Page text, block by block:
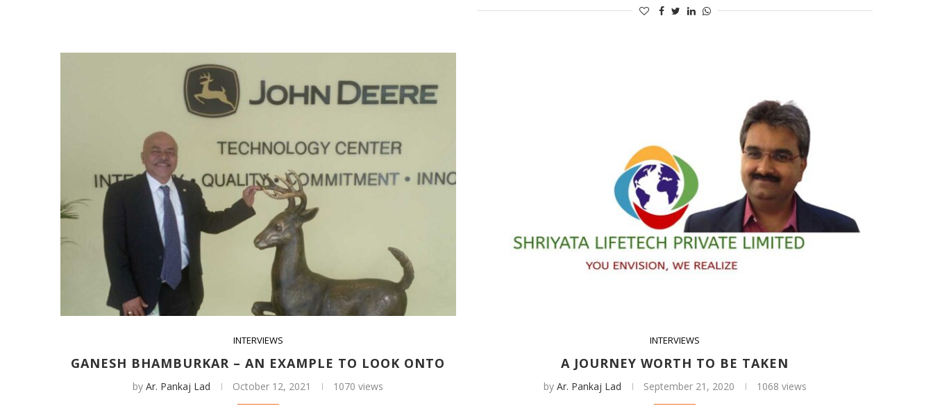
INTERVIEWS
GANESH BHAMBURKAR – AN EXAMPLE TO LOOK ONTO
byAr. Pankaj Lad October 12, 2021 1070 views
INTERVIEWS
A JOURNEY WORTH TO BE TAKEN
by Ar. Pankaj Lad September 21, 2020 1068 views